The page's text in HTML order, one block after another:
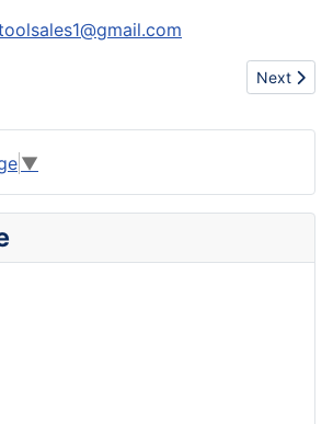
mold making factory Next
Next
▼